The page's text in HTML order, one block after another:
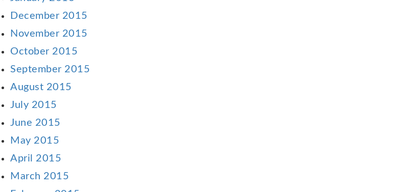
December 2015
November 2015
October 2015
September 2015
August 2015
July 2015
June 2015
May 2015
April 2015
March 2015